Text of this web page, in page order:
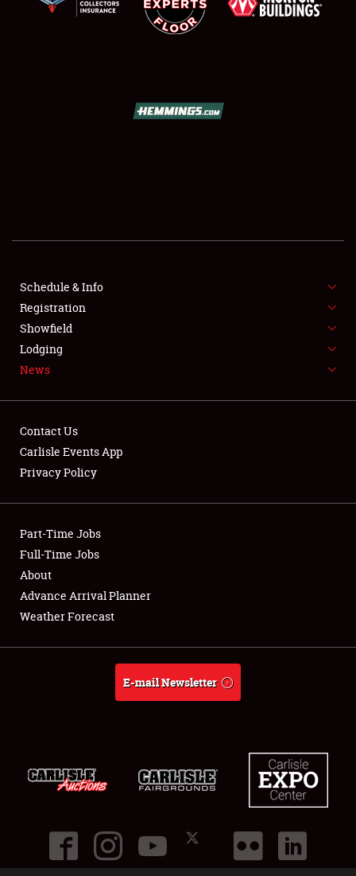
FLEA MARKET & CAR CORRAL
SPONSORSHIP
LODGING
Showfield
Club Relations
Full-Time Jobs
About
Schedule & Info
Registration
Showfield
Lodging
News
Contact Us
Carlisle Events App
Privacy Policy
Part-Time Jobs
Full-Time Jobs
About
Advance Arrival Planner
Weather Forecast
E-mail Newsletter